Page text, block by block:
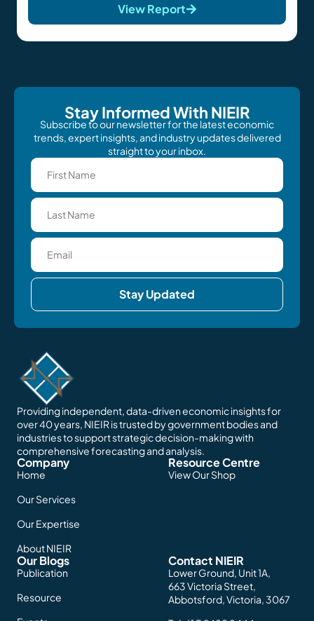
View Report
Stay Informed With NIEIR
Subscribe to our newsletter for the latest economic
trends, expert insights, and industry updates delivered
straight to your inbox.
Stay Updated
Providing independent, data-driven economic insights for
over 40 years, NIEIR is trusted by government bodies and
industries to support strategic decision-making with
comprehensive forecasting and analysis.
Company
Home
Our Services
Our Expertise
About NIEIR
Resource Centre
View Our Shop
Our Blogs
Publication
Resource
Contact NIEIR
Lower Ground, Unit 1A,
663 Victoria Street,
Abbotsford, Victoria, 3067